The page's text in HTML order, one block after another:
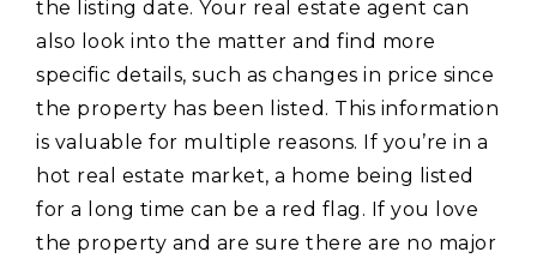
the listing date. Your real estate agent can
also look into the matter and find more
specific details, such as changes in price since
the property has been listed. This information
is valuable for multiple reasons. If you’re in a
hot real estate market, a home being listed
for a long time can be a red flag. If you love
the property and are sure there are no major